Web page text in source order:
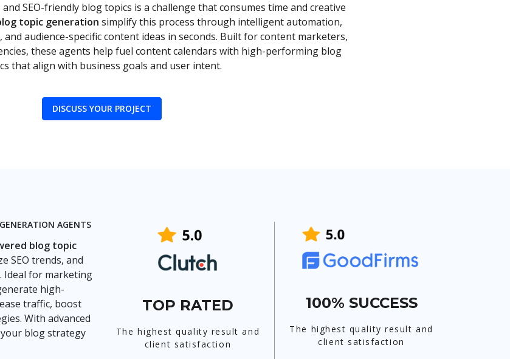
SEO-friendly blog topics is a challenge that consumes time and creative
topic generation simplify this process through intelligent automation,
audience-specific content ideas in seconds. Built for content marketers,
these agents help fuel content calendars with high-performing blog
that align with business goals and user intent.
DISCUSS YOUR PROJECT
AGENTS
blog topic
SEO trends, and
Ideal for marketing
high-
traffic, boost
With advanced
blog strategy
TOP RATED
The highest quality result and
client satisfaction
100% SUCCESS
The highest quality result and
client satisfaction